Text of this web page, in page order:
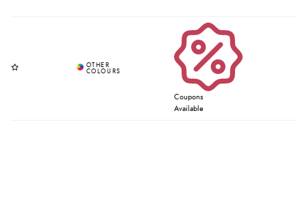
Coupons
Available